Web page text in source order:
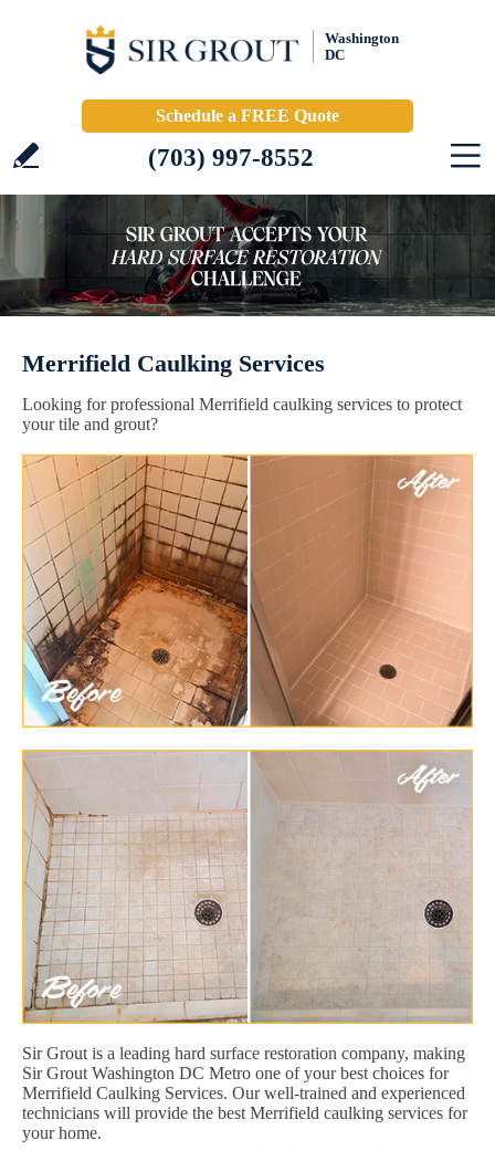
Washington
DC
Schedule a FREE Quote
(703) 997-8552
Merrifield Caulking Services
Looking for professional Merrifield caulking services to protect
your tile and grout?
Sir Grout is a leading hard surface restoration company, making
Sir Grout Washington DC Metro one of your best choices for
Merrifield Caulking Services. Our well-trained and experienced
technicians will provide the best Merrifield caulking services for
your home.